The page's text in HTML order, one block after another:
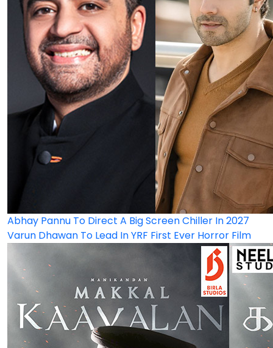
Abhay Pannu To Direct A Big Screen Chiller In 2027
Varun Dhawan To Lead In YRF First Ever Horror Film